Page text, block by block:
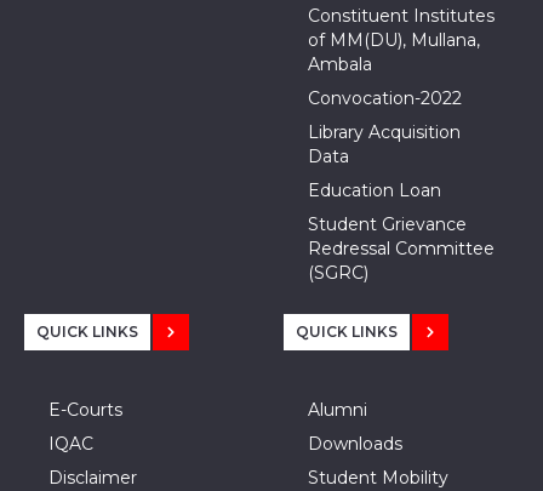
Constituent Institutes
of MM(DU), Mullana,
Ambala
Convocation-2022
Library Acquisition
Data
Education Loan
Student Grievance
Redressal Committee
(SGRC)
QUICK LINKS
E-Courts
IQAC
Disclaimer
QUICK LINKS
Alumni
Downloads
Student Mobility